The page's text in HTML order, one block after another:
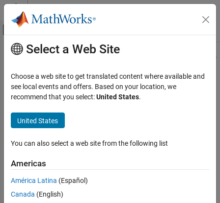
Skip to content
Off-Canvas Navigation Menu Toggle
Documentation Home
Modeling Guidelines
Naming Conventions
jc_0242: Length restriction for folder names
Guideline Publication
Sub ID Recommendations
Main Content
jc_0242: Length restriction for folder
names
Guideline Publication
Control Algorithm Modeling Guidelines - Using MATLAB
Simulink®, and Stateflow
Sub ID Recommendations
Select a Web Site
Choose a web site to get translated content where available and
see local events and offers. Based on your location, we
recommend that you select:United States.
United States
You can also select a web site from the following list
Americas
América Latina (Español)
Canada (English)